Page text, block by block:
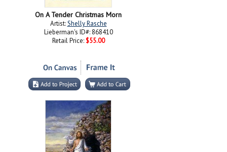
On A Tender Christmas Morn
Artist:Shelly Rasche
Lieberman's ID#: 868410
Retail Price: $55.00